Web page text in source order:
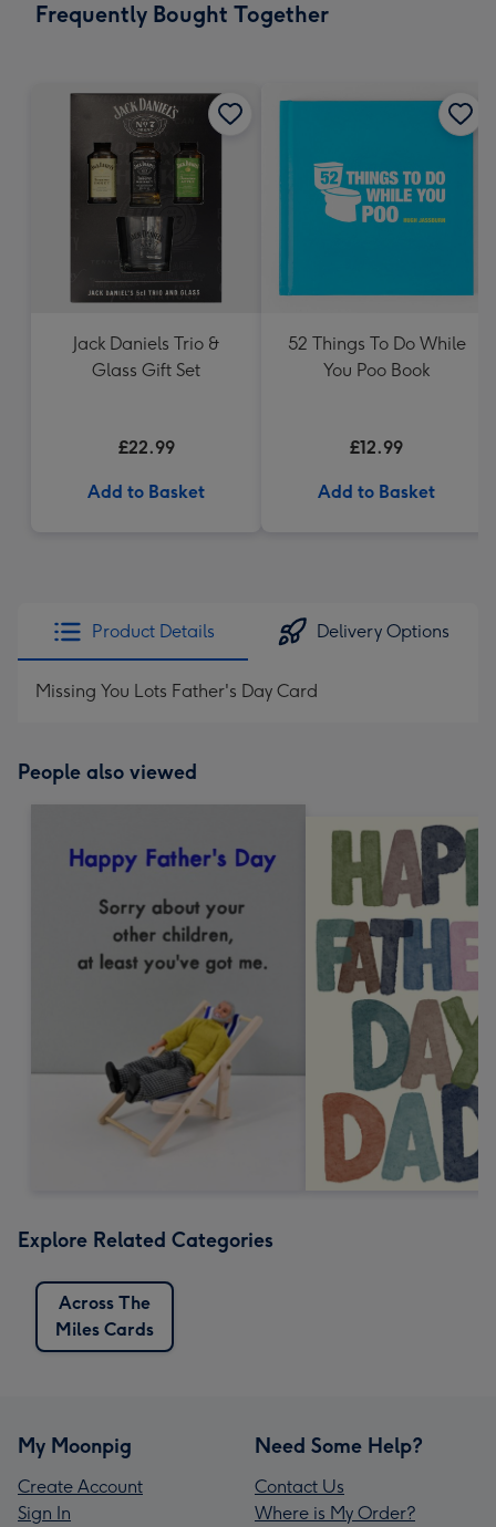
x
Frequently Bought Together
Jack Daniels Trio &
Glass Gift Set
£22.99
Add to Basket
52 Things To Do While
You Poo Book
£12.99
Add to Basket
Product Details Delivery Options
Missing You Lots Father's Day Card
People also viewed
Explore Related Categories
Across The
Miles Cards
My Moonpig
Create Account
Sign In
Need Some Help?
Contact Us
Where is My Order?